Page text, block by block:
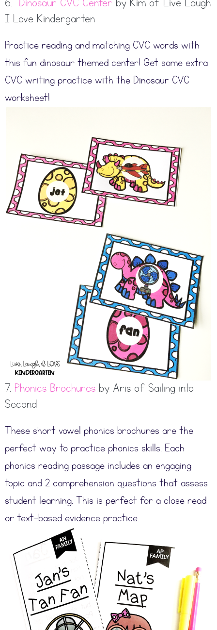
6. Dinosaur CVC Center by Kim of Live Laugh
I Love Kindergarten
Practice reading and matching CVC words with
this fun dinosaur themed center! Get some extra
CVC writing practice with the Dinosaur CVC
worksheet!
7. Phonics Brochures by Aris of Sailing into
Second
These short vowel phonics brochures are the
perfect way to practice phonics skills. Each
phonics reading passage includes an engaging
topic and 2 comprehension questions that assess
student learning. This is perfect for a close read
or text-based evidence practice.